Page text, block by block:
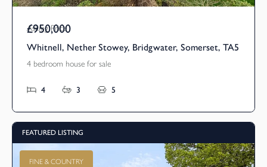
Asking Price
£950,000
Whitnell, Nether Stowey, Bridgwater, Somerset, TA5
4 bedroom house for sale
4 3 5
FEATURED LISTING
FINE & COUNTRY